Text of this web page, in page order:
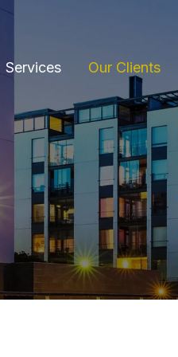
Services Our Clients